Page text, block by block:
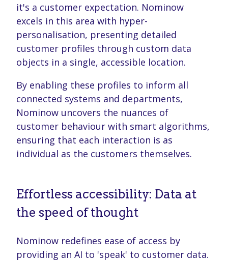
it's a customer expectation. Nominow
excels in this area with hyper-
personalisation, presenting detailed
customer profiles through custom data
objects in a single, accessible location.
By enabling these profiles to inform all
connected systems and departments,
Nominow uncovers the nuances of
customer behaviour with smart algorithms,
ensuring that each interaction is as
individual as the customers themselves.
Effortless accessibility: Data at
the speed of thought
Nominow redefines ease of access by
providing an AI to 'speak' to customer data.